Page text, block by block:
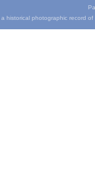
historical photographic record